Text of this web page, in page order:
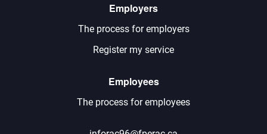
Employers
The process for employers
Register my service
Employees
The process for employees